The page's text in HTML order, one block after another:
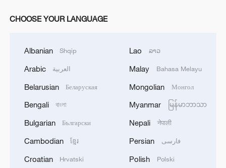
Ministry of Defense reports. - Russian media
stations of the enemy have been hit in southern
Russia and Crimea.During the night of August 9,
potential of the Russian aggressor, units of the
Ukrainian Defense Forces struck a number of
"Triumf" anti-aircraft missile system was hit in
Hajibabaei: The Parliament is actively drafting
legislation on the Strait of Hormuz. - Iranian
CHOOSE YOUR LANGUAGE
Albanian Shqip
Arabic العربية
Belarusian Беларуская
Bengali বাংলা
Bulgarian Български
Cambodian ខ្មែរ
Croatian Hrvatski
Lao ລາວ
Malay Bahasa Melayu
Mongolian Монгол
Myanmar မြန်မာဘာသာ
Nepali नेपाली
Persian فارسی
Polish Polski